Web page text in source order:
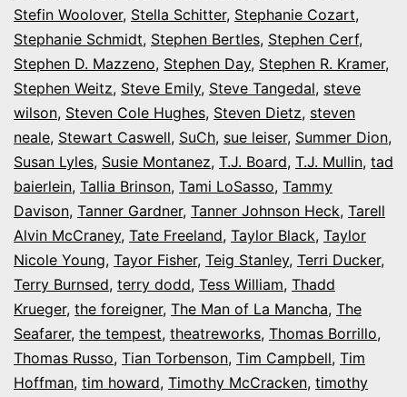
Stefin Woolover, Stella Schitter, Stephanie Cozart,
Stephanie Schmidt, Stephen Bertles, Stephen Cerf,
Stephen D. Mazzeno, Stephen Day, Stephen R. Kramer,
Stephen Weitz, Steve Emily, Steve Tangedal, steve
wilson, Steven Cole Hughes, Steven Dietz, steven
neale, Stewart Caswell, SuCh, sue leiser, Summer Dion,
Susan Lyles, Susie Montanez, T.J. Board, T.J. Mullin, tad
baierlein, Tallia Brinson, Tami LoSasso, Tammy
Davison, Tanner Gardner, Tanner Johnson Heck, Tarell
Alvin McCraney, Tate Freeland, Taylor Black, Taylor
Nicole Young, Tayor Fisher, Teig Stanley, Terri Ducker,
Terry Burnsed, terry dodd, Tess William, Thadd
Krueger, the foreigner, The Man of La Mancha, The
Seafarer, the tempest, theatreworks, Thomas Borrillo,
Thomas Russo, Tian Torbenson, Tim Campbell, Tim
Hoffman, tim howard, Timothy McCracken, timothy